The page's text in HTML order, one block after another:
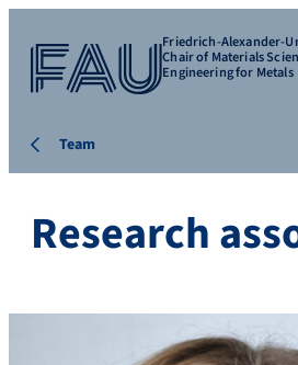
Friedrich-Alexander-
Chair of Materials
Engineering for Metals
Team
Research